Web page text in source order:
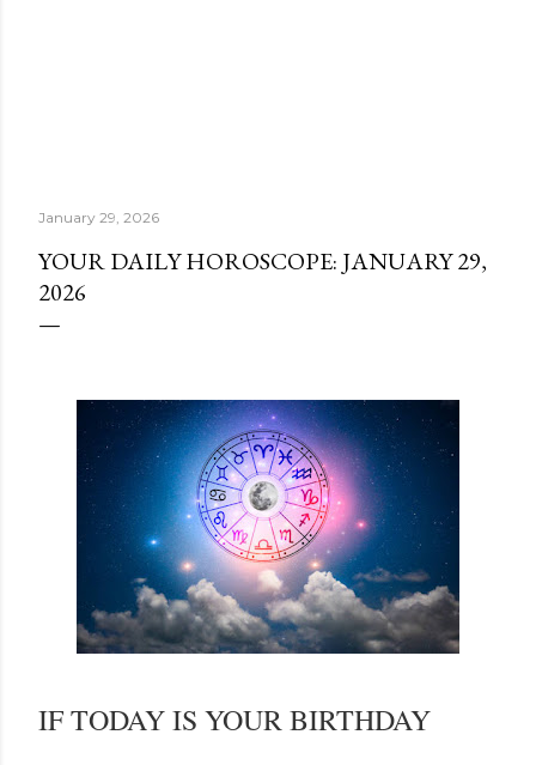
January 29, 2026
YOUR DAILY HOROSCOPE: JANUARY 29,
2026
IF TODAY IS YOUR BIRTHDAY